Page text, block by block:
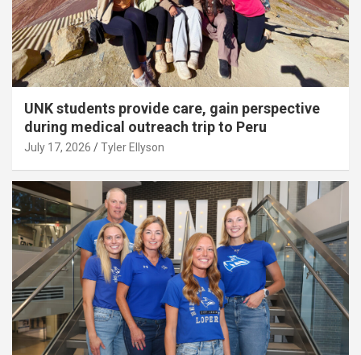
UNK students provide care, gain perspective
during medical outreach trip to Peru
July 17, 2026 Tyler Ellyson